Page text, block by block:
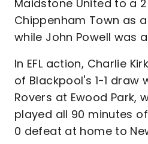
Maidstone United to a
Chippenham Town as
while John Powell was
In EFL action, Charlie
of Blackpool's 1-1 draw
Rovers at Ewood Park,
played all 90 minutes
0 defeat at home to